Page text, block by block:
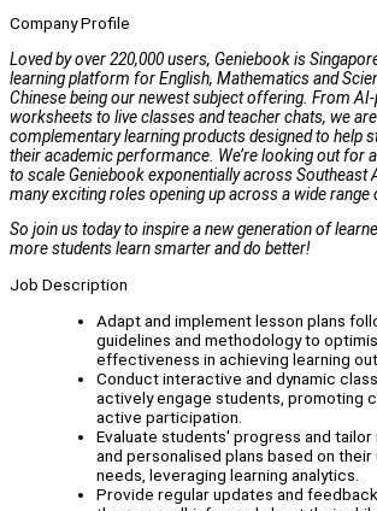
Company Profile
Loved by over 220,000 users, Geniebook is
learning platform for English, Mathematics and
Chinese being our newest subject offering. From
worksheets to live classes and teacher chats, we
complementary learning products designed to help
their academic performance. We’re looking out for
to scale Geniebook exponentially across Southeast
many exciting roles opening up across a wide range
So join us today to inspire a new generation of
more students learn smarter and do better!
Job Description
Adapt and implement lesson plans
guidelines and methodology to
effectiveness in achieving learning
Conduct interactive and dynamic
actively engage students, promoting
active participation.
Evaluate students' progress and
and personalised plans based on their
needs, leveraging learning analytics.
Provide regular updates and